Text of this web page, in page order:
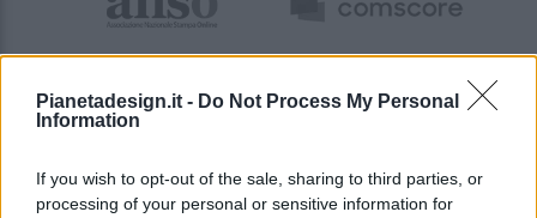
Pianetadesign.it - Do Not Process My Personal
Information
If you wish to opt-out of the sale, sharing to third parties, or
processing of your personal or sensitive information for